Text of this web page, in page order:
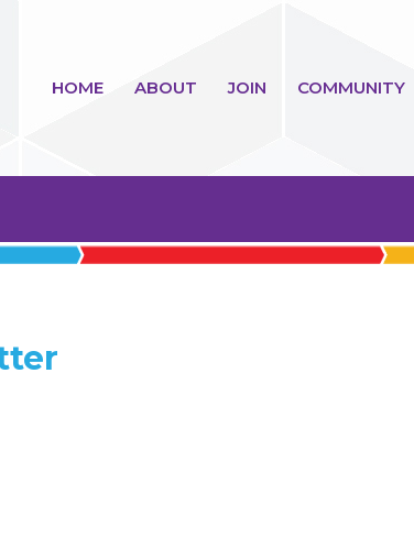
HOME ABOUT JOIN COMMUNITY